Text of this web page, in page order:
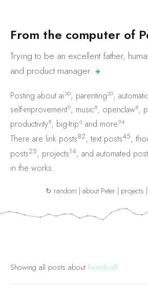
From the computer of P
Trying to be an excellent father,
and productmanager. ✚
Posting about ai30, parenting20,
self-improvement9, music8, openclaw8,
productivity8, big-trip6 and more94.
There are link posts82, text posts45,
posts25, projects14, and automated
in the works.
↻ random | about Peter| projects |
Showing all posts about football